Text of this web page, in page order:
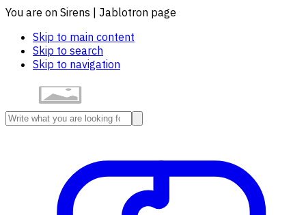
You are on Sirens | Jablotron page
Skip to main content
Skip to search
Skip to navigation